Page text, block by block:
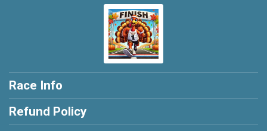
Race Info
Refund Policy